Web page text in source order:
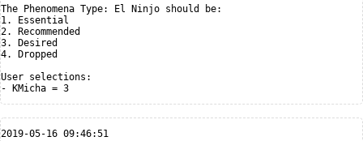
The Phenomena Type: El Ninjo should be:
1. Essential
2. Recommended
3. Desired
4. Dropped
User selections:
2019-05-16 09:46:51